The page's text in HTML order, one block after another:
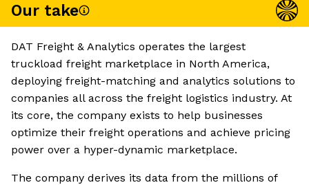
Our take
DAT Freight & Analytics operates the largest
truckload freight marketplace in North America,
deploying freight-matching and analytics solutions to
companies all across the freight logistics industry. At
its core, the company exists to help businesses
optimize their freight operations and achieve pricing
power over a hyper-dynamic marketplace.
The company derives its data from the millions of